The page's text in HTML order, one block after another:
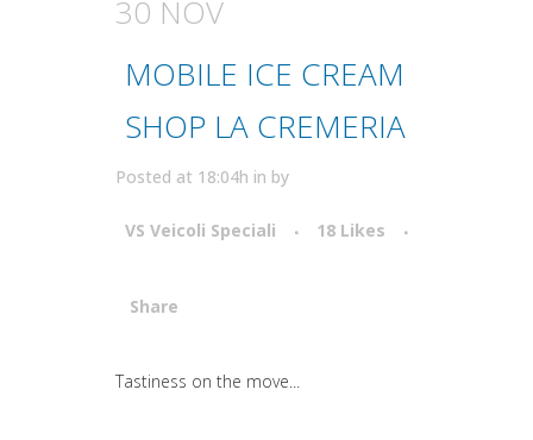
30 NOV
MOBILE ICE CREAM
SHOP LA CREMERIA
Posted at 18:04h in by
VS Veicoli Speciali 18 Likes
Share
Attiva comando
Tastiness on the move...